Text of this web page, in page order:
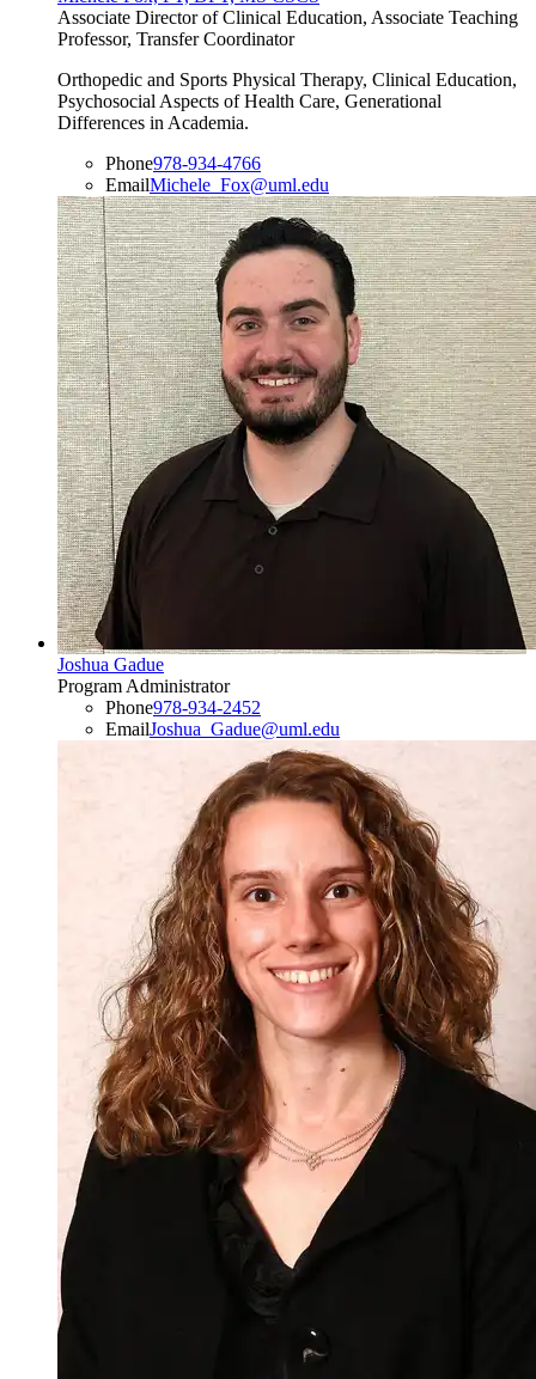
Associate Director of Clinical Education, Associate Teaching
Professor, Transfer Coordinator
Orthopedic and Sports Physical Therapy, Clinical Education,
Psychosocial Aspects of Health Care, Generational
Differences in Academia.
Phone978-934-4766
EmailMichele_Fox@uml.edu
Joshua Gadue
Program Administrator
Phone978-934-2452
EmailJoshua_Gadue@uml.edu